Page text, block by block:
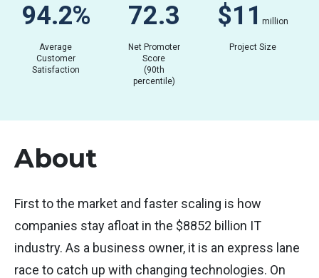
82.9%
Average
Customer
Satisfaction
62.5
Net Promoter
Score
(90th
percentile)
0.05million
Project Size
About
First to the market and faster scaling is how
companies stay afloat in the $8852 billion IT
industry. As a business owner, it is an express lane
race to catch up with changing technologies. On